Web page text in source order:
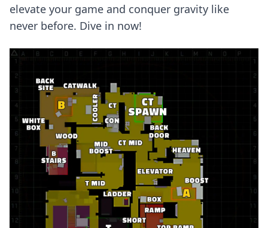
elevate your game and conquer gravity like
never before. Dive in now!